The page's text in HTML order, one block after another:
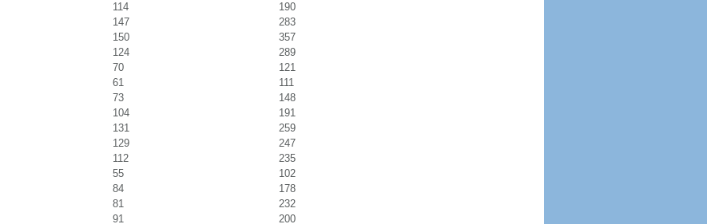
114
190
147
283
150
357
124
289
70
121
61
111
73
148
104
191
131
259
129
247
112
235
55
102
84
178
81
232
91
200